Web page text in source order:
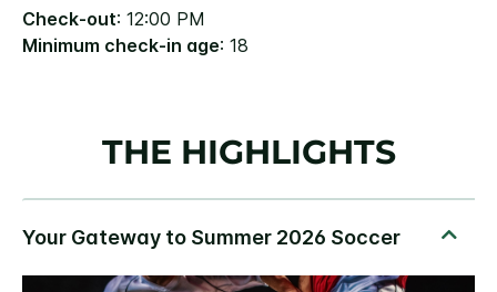
Check-out: 12:00 PM
Minimum check-in age: 18
THE HIGHLIGHTS